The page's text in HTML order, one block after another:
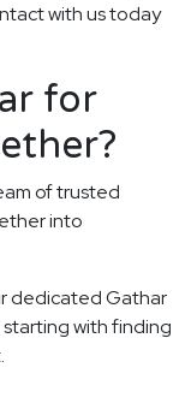
with us today
for
of trusted
into
dedicated Gathar
with finding